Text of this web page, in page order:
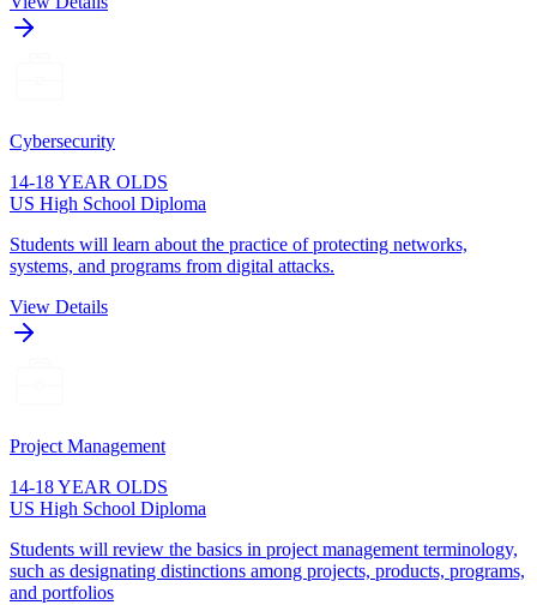
Cybersecurity
14-18 YEAR OLDS
US High School Diploma
Students will learn about the practice of protecting networks,
systems, and programs from digital attacks.
View Details
Project Management
14-18 YEAR OLDS
US High School Diploma
Students will review the basics in project management terminology,
such as designating distinctions among projects, products, programs,
and portfolios